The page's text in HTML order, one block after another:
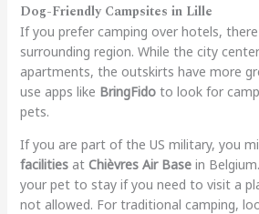
Dog-Friendly Campsites in Lille
If you prefer camping over hotels,
surrounding region. While the city
apartments, the outskirts have more
use apps like BringFidoto look for
pets.
If you are part of the US military, you
facilitiesat Chièvres Air Basein
your pet to stay if you need to visit a
not allowed. For traditional camping,